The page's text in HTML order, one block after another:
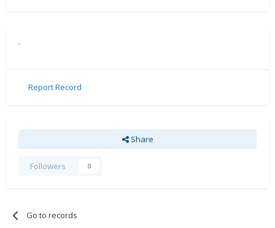
.
Report Record
Share
Followers 0
Go to records